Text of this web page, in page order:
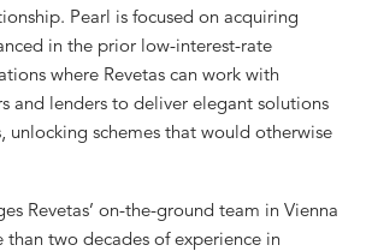
Pearl is focused on acquiring
in the prior low-interest-rate
where Revetas can work with
and lenders to deliver elegant solutions
unlocking schemes that would otherwise
Revetas’ on-the-ground team in Vienna
than two decades of experience in